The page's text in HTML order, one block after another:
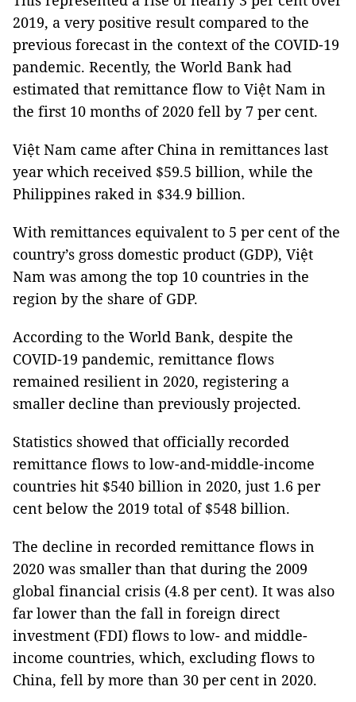
2019, a very positive result compared to the
previous forecast in the context of the COVID-19
pandemic. Recently, the World Bank had
estimated that remittance flow to Việt Nam in
the first 10 months of 2020 fell by 7 per cent.
Việt Nam came after China in remittances last
year which received $59.5 billion, while the
Philippines raked in $34.9 billion.
With remittances equivalent to 5 per cent of the
country’s gross domestic product (GDP), Việt
Nam was among the top 10 countries in the
region by the share of GDP.
According to the World Bank, despite the
COVID-19 pandemic, remittance flows
remained resilient in 2020, registering a
smaller decline than previously projected.
Statistics showed that officially recorded
remittance flows to low-and-middle-income
countries hit $540 billion in 2020, just 1.6 per
cent below the 2019 total of $548 billion.
The decline in recorded remittance flows in
2020 was smaller than that during the 2009
global financial crisis (4.8 per cent). It was also
far lower than the fall in foreign direct
investment (FDI) flows to low- and middle-
income countries, which, excluding flows to
China, fell by more than 30 per cent in 2020.